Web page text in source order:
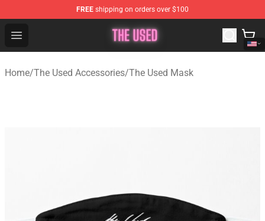
FREE shipping on orders over $100
Open menu
The Used Store - Official The Used Merchandise Shop
Home/The Used Accessories/The Used Mask